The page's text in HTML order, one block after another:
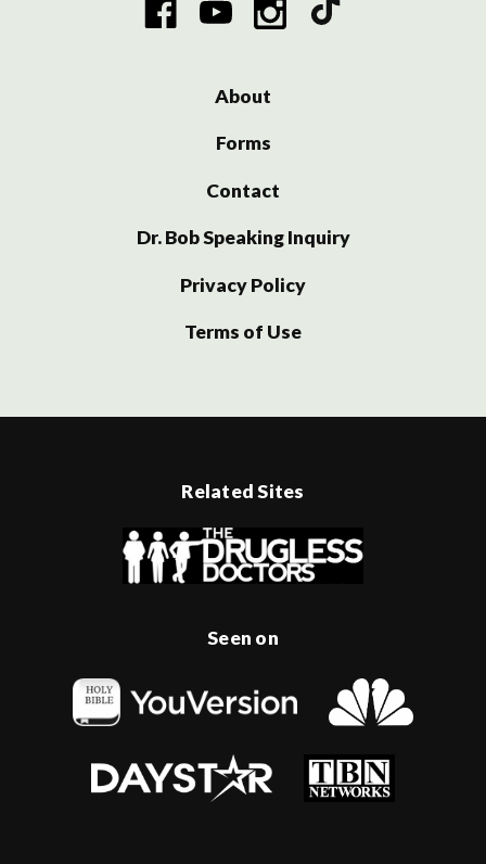
About
Forms
Contact
Dr. Bob Speaking Inquiry
Privacy Policy
Terms of Use
Related Sites
Seen on